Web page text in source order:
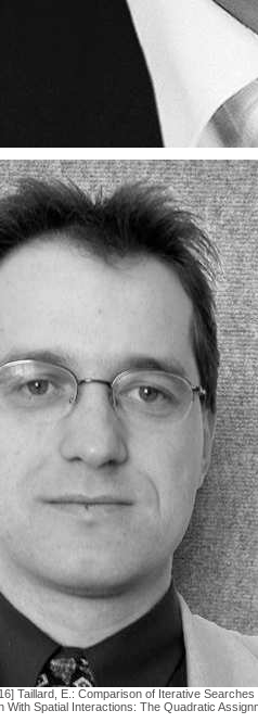
Taillard, E.: Comparison of Iterative
With Spatial Interactions: The Quadratic